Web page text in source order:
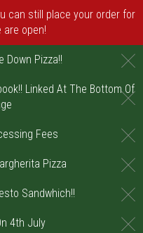
can still place your order for
are open!
Down Pizza!!
Linked At The Bottom Of
Fees
Pizza
Sandwhich!!
4th July